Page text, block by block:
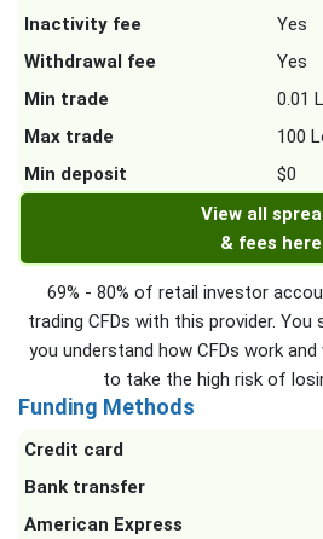
Inactivity fee
Yes
Withdrawal fee
Yes
Min trade
0.01
Max trade
100
Min deposit
$0
View all
& fees here
69% - 80% of retail investor
trading CFDs with this provider.
you understand how CFDs work
to take the high risk of
Funding Methods
Credit card
Bank transfer
American Express